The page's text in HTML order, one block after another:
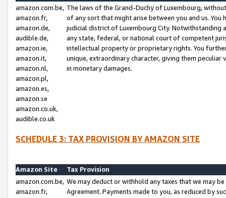
amazon.com.be,
amazon.fr,
amazon.de,
audible.de,
amazon.ie,
amazon.it,
amazon.nl,
amazon.pl,
amazon.es,
amazon.se
amazon.co.uk,
audible.co.uk
The laws of the Grand-Duchy of Luxembourg,
of any sort that might arise between you and us.
judicial district of Luxembourg City. Notwithstanding
any state, federal, or national court of competent
intellectual property or proprietary rights. You
unique, extraordinary character, giving them
in monetary damages.
SCHEDULE 3: TAX PROVISION BY AMAZON SITE
Amazon Site
Tax Provision
amazon.com.be,
amazon.fr,
We may deduct or withhold any taxes that we may
Agreement. Payments made to you, as reduced by